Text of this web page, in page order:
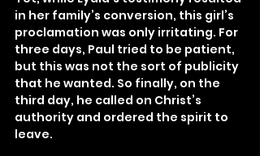
in her family’s conversion, this girl’s
proclamation was only irritating. For
three days, Paul tried to be patient,
but this was not the sort of publicity
that he wanted. So finally, on the
third day, he called on Christ’s
authority and ordered the spirit to
leave.